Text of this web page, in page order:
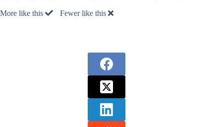
More like this Fewer like this